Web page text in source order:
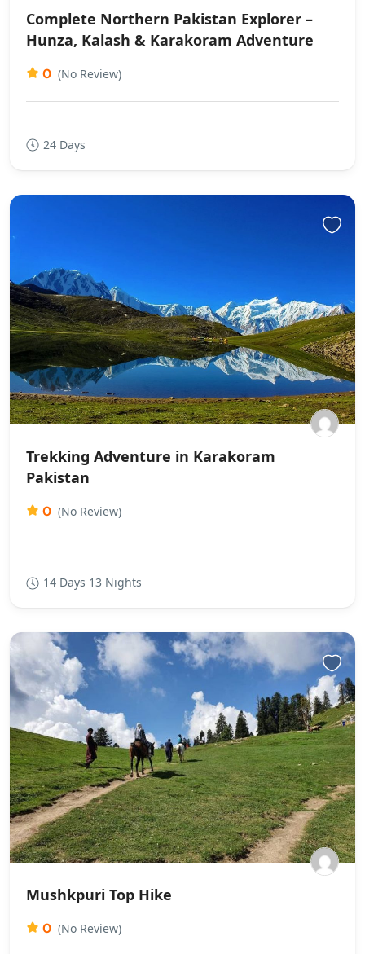
Complete Northern Pakistan Explorer –
Hunza, Kalash & Karakoram Adventure
0 (No Review)
24 Days
Trekking Adventure in Karakoram
Pakistan
0 (No Review)
14 Days 13 Nights
Mushkpuri Top Hike
0 (No Review)